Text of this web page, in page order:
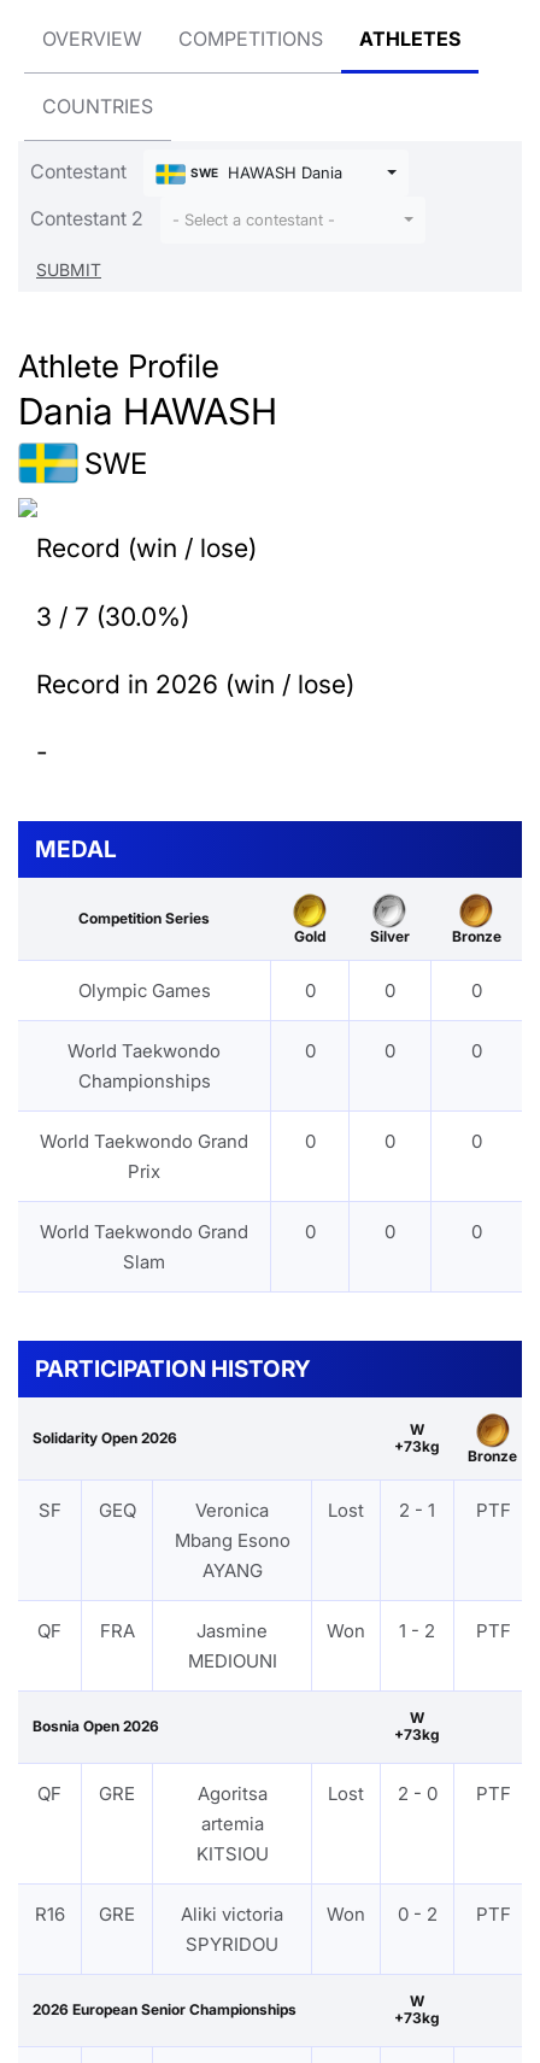
OVERVIEW COMPETITIONS ATHLETES
COUNTRIES
Contestant SWE HAWASH Dania
Contestant 2 - Select a contestant -
Athlete Profile
Dania HAWASH
SWE
Record (win / lose)
3 / 7 (30.0%)
Record in 2026 (win / lose)
-
MEDAL
Competition Series
Gold
Silver Bronze
Olympic Games 0 0 0
World Taekwondo
Championships
0 0 0
World Taekwondo Grand
Prix
0 0 0
World Taekwondo Grand
Slam
0 0 0
PARTICIPATION HISTORY
Solidarity Open 2026
W
+73kg
Bronze
SF GEQ
Veronica
Mbang Esono
AYANG
Lost 2 - 1 PTF
QF FRA
Jasmine
MEDIOUNI
Won 1 - 2 PTF
Bosnia Open 2026
W
+73kg
QF GRE
Agoritsa
artemia
KITSIOU
Lost 2 - 0 PTF
R16 GRE
Aliki victoria
SPYRIDOU
Won 0 - 2 PTF
2026 European Senior Championships
W
+73kg